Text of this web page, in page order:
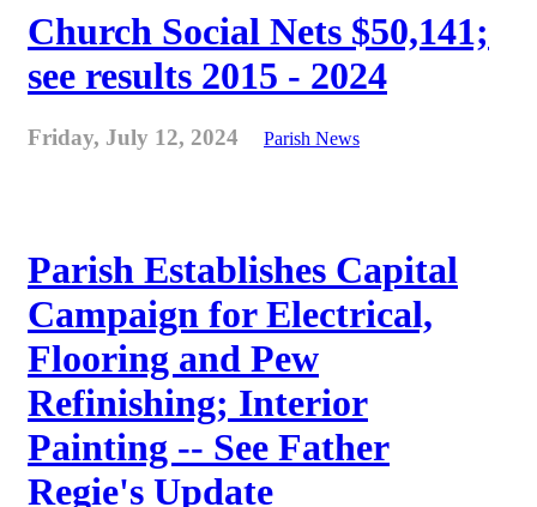
Church Social Nets $50,141;
see results 2015 - 2024
Friday, July 12, 2024 Parish News
Parish Establishes Capital
Campaign for Electrical,
Flooring and Pew
Refinishing; Interior
Painting -- See Father
Regie's Update